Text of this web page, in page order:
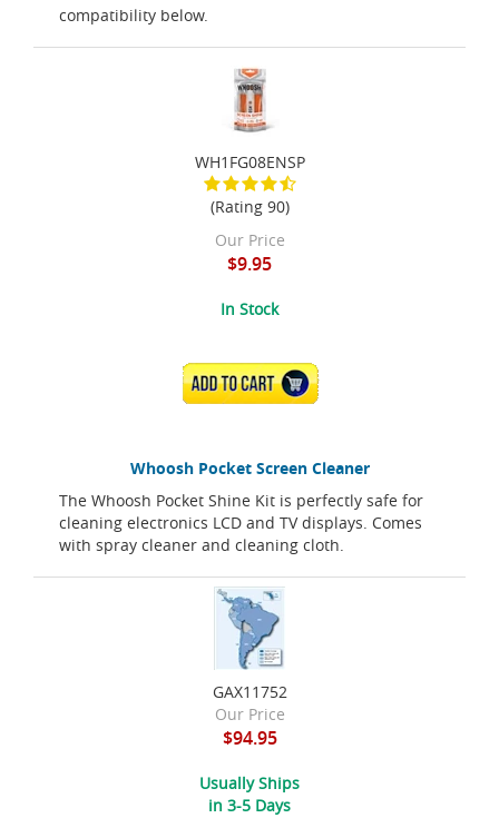
compatibility below.
Whoosh Pocket Screen Cleaner
The Whoosh Pocket Shine Kit is perfectly safe for
cleaning electronics LCD and TV displays. Comes
with spray cleaner and cleaning cloth.
WH1FG08ENSP
(Rating 90)
Our Price
$9.95
In Stock
ADD TO CART
GAX11752
Our Price
$94.95
Usually Ships
in 3-5 Days